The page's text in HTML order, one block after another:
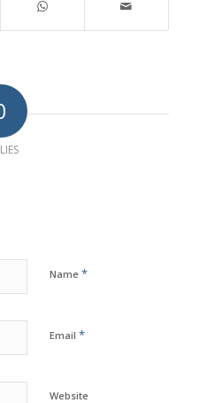
Name *
Email *
Website